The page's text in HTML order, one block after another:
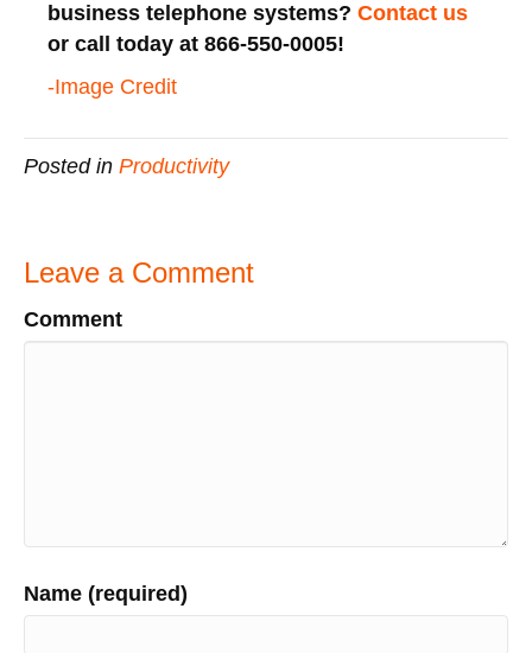
business telephone systems? Contact us
or call today at 866-550-0005!
-Image Credit
Posted in Productivity
Leave a Comment
Comment
Name (required)